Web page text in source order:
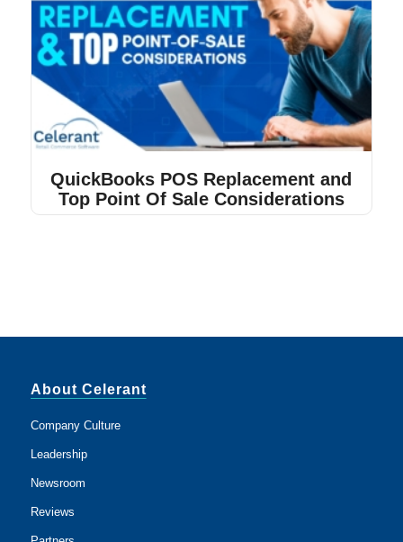
QuickBooks POS Replacement and
Top Point Of Sale Considerations
About Celerant
Company Culture
Leadership
Newsroom
Reviews